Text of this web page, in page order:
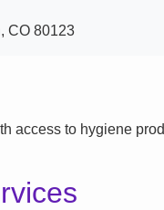
CO 80123
access to hygiene